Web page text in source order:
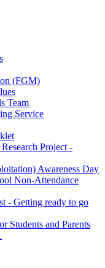
(FGM)
Team
Service
Project -
Awareness Day
Non-Attendance
- Getting ready to go
Students and Parents